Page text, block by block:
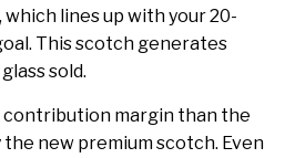
lines up with your 20-
This scotch generates
sold.
contribution margin than the
new premium scotch. Even